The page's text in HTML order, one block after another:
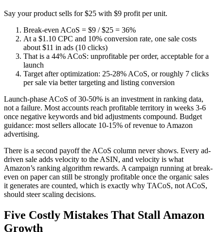
Say your product sells for $25 with $9 profit per unit.
Break-even ACoS = $9 / $25 = 36%
At a $1.10 CPC and 10% conversion rate, one sale costs
about $11 in ads (10 clicks)
That is a 44% ACoS: unprofitable per order, acceptable for a
launch
Target after optimization: 25-28% ACoS, or roughly 7 clicks
per sale via better targeting and listing conversion
Launch-phase ACoS of 30-50% is an investment in ranking data,
not a failure. Most accounts reach profitable territory in weeks 3-6
once negative keywords and bid adjustments compound. Budget
guidance: most sellers allocate 10-15% of revenue to Amazon
advertising.
There is a second payoff the ACoS column never shows. Every ad-
driven sale adds velocity to the ASIN, and velocity is what
Amazon’s ranking algorithm rewards. A campaign running at break-
even on paper can still be strongly profitable once the organic sales
it generates are counted, which is exactly why TACoS, not ACoS,
should steer scaling decisions.
Five Costly Mistakes That Stall Amazon
Growth